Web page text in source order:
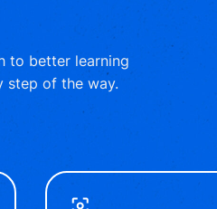
to better learning
step of the way.